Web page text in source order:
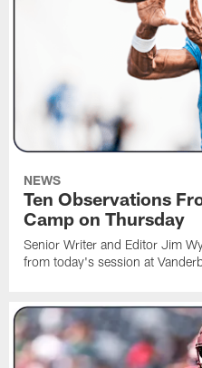
NEWS
Ten Observations
Camp on Thursday
Senior Writer and Editor Jim
from today's session at